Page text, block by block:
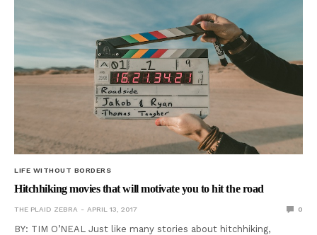
LIFE WITHOUT BORDERS
Hitchhiking movies that will motivate you to hit the road
THE PLAID ZEBRA APRIL 13, 2017 0
BY: TIM O’NEAL Just like many stories about hitchhiking,